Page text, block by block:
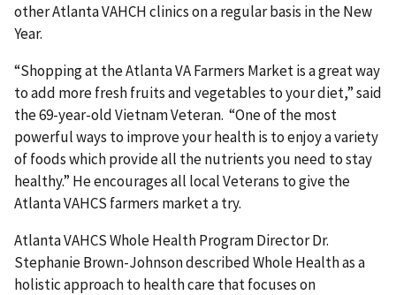
other Atlanta VAHCH clinics on a regular basis in the New
Year.
“Shopping at the Atlanta VA Farmers Market is a great way
to add more fresh fruits and vegetables to your diet,” said
the 69-year-old Vietnam Veteran. “One of the most
powerful ways to improve your health is to enjoy a variety
of foods which provide all the nutrients you need to stay
healthy.” He encourages all local Veterans to give the
Atlanta VAHCS farmers market a try.
Atlanta VAHCS Whole Health Program Director Dr.
Stephanie Brown-Johnson described Whole Health as a
holistic approach to health care that focuses on